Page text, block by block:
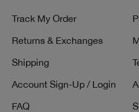
Track My Order
Returns & Exchanges
Shipping
Account Sign-Up / Login
FAQ